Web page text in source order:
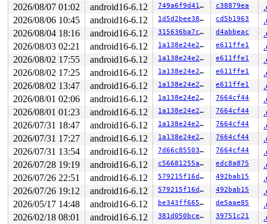
2026/08/07 01:02
android16-6.12 749a6f9d41aa c38879ea
2026/08/06 10:45
android16-6.12 1d5d2bee38d2 cd5b1963
2026/08/04 18:16
android16-6.12 315636ba7cbf d4abbeac
2026/08/03 02:21
android16-6.12 1a138e24e292 e611ffe1
2026/08/02 17:55
android16-6.12 1a138e24e292 e611ffe1
2026/08/02 17:25
android16-6.12 1a138e24e292 e611ffe1
2026/08/02 13:47
android16-6.12 1a138e24e292 e611ffe1
2026/08/01 02:06
android16-6.12 1a138e24e292 7664cf44
2026/08/01 01:23
android16-6.12 1a138e24e292 7664cf44
2026/07/31 18:47
android16-6.12 1a138e24e292 7664cf44
2026/07/31 17:27
android16-6.12 1a138e24e292 7664cf44
2026/07/31 13:54
android16-6.12 7d66c8550304 7664cf44
2026/07/28 19:19
android16-6.12 c56681255a47 edc8a875
2026/07/26 22:51
android16-6.12 579215f16d4e 492bab15
2026/07/26 19:12
android16-6.12 579215f16d4e 492bab15
2026/05/17 14:48
android16-6.12 be343ff665e2 de5aae85
2026/02/18 08:01
android16-6.12 381d050bce88 39751c21